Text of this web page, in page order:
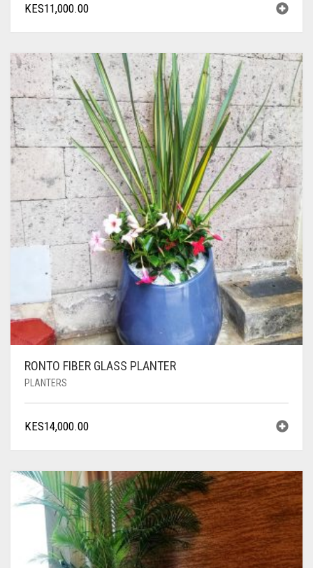
KES11,000.00
RONTO FIBER GLASS PLANTER
PLANTERS
KES14,000.00